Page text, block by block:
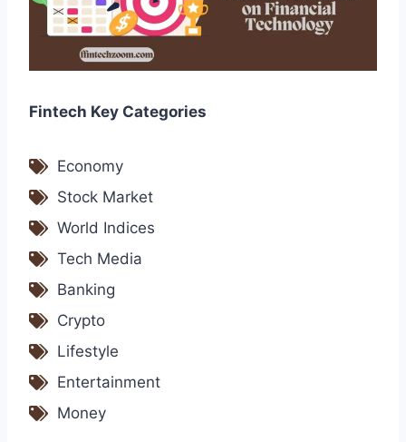
Fintech Key Categories
Economy
Stock Market
World Indices
Tech Media
Banking
Crypto
Lifestyle
Entertainment
Money